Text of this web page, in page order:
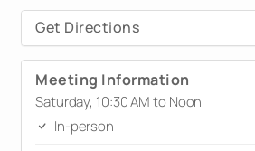
Get Directions
Meeting Information
Saturday, 10:30 AM to Noon
In-person